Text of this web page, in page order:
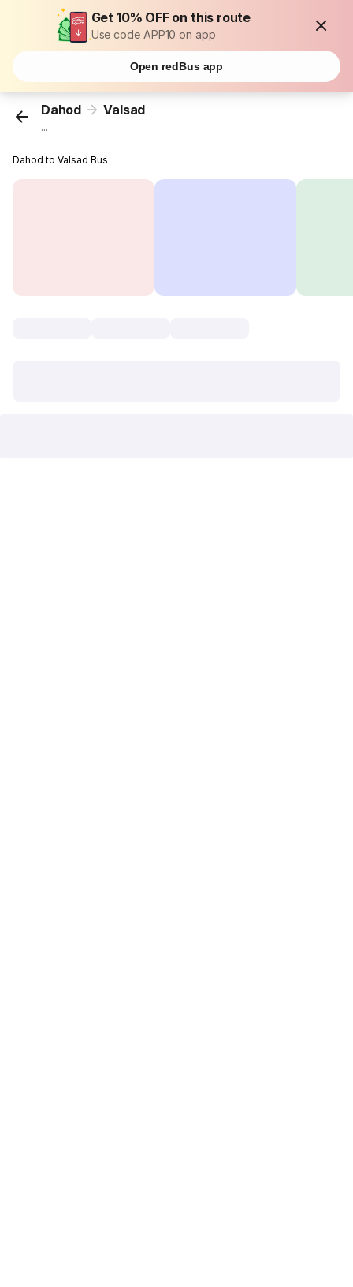
Get 10% OFF on this route
Use code APP10 on app
Open redBus app
Dahod Valsad
...
Dahod to Valsad Bus